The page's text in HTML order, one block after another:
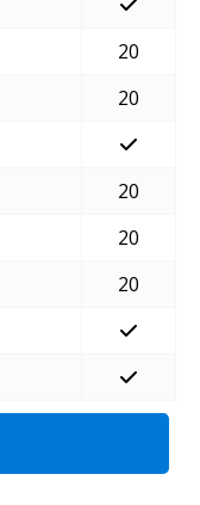
20
20
20
20
20